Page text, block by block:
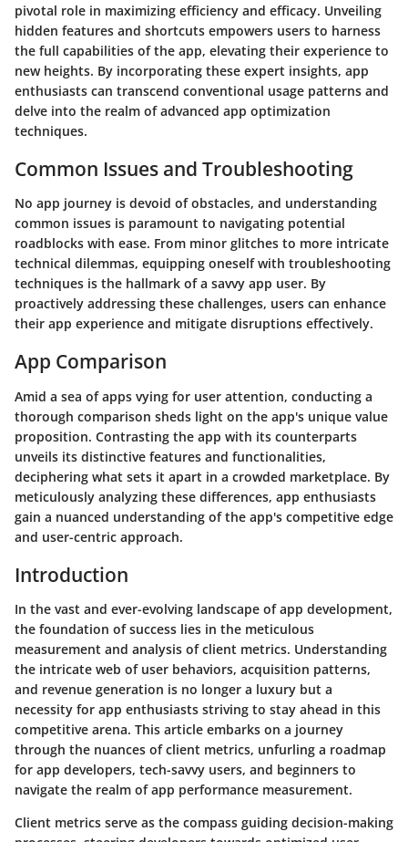
pivotal role in maximizing efficiency and efficacy. Unveiling
hidden features and shortcuts empowers users to harness
the full capabilities of the app, elevating their experience to
new heights. By incorporating these expert insights, app
enthusiasts can transcend conventional usage patterns and
delve into the realm of advanced app optimization
techniques.
Common Issues and Troubleshooting
No app journey is devoid of obstacles, and understanding
common issues is paramount to navigating potential
roadblocks with ease. From minor glitches to more intricate
technical dilemmas, equipping oneself with troubleshooting
techniques is the hallmark of a savvy app user. By
proactively addressing these challenges, users can enhance
their app experience and mitigate disruptions effectively.
App Comparison
Amid a sea of apps vying for user attention, conducting a
thorough comparison sheds light on the app's unique value
proposition. Contrasting the app with its counterparts
unveils its distinctive features and functionalities,
deciphering what sets it apart in a crowded marketplace. By
meticulously analyzing these differences, app enthusiasts
gain a nuanced understanding of the app's competitive edge
and user-centric approach.
Introduction
In the vast and ever-evolving landscape of app development,
the foundation of success lies in the meticulous
measurement and analysis of client metrics. Understanding
the intricate web of user behaviors, acquisition patterns,
and revenue generation is no longer a luxury but a
necessity for app enthusiasts striving to stay ahead in this
competitive arena. This article embarks on a journey
through the nuances of client metrics, unfurling a roadmap
for app developers, tech-savvy users, and beginners to
navigate the realm of app performance measurement.
Client metrics serve as the compass guiding decision-making